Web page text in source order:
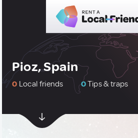
Pioz, Spain
0 Local friends 0Tips & traps